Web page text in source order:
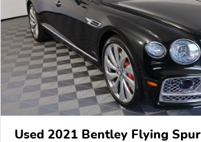
Used 2021 Bentley Flying Spur